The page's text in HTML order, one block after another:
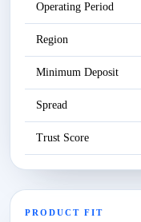
Operating Period
Region
Minimum Deposit
Spread
Trust Score
PRODUCT FIT